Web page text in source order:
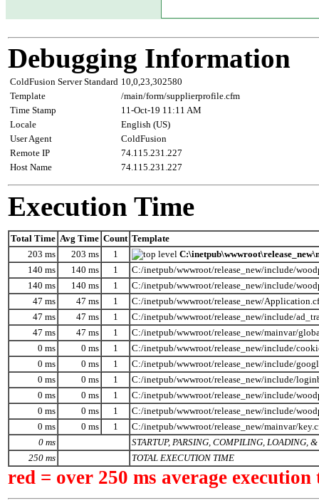
Debugging Information
ColdFusion Server Standard 10,0,23,302580
Template
/main/form/supplierprofile.cfm
Time Stamp
11-Oct-19 11:11 AM
Locale
English (US)
User Agent
ColdFusion
Remote IP
74.115.231.227
Host Name
74.115.231.227
Execution Time
Total Time Avg Time Count Template
203 ms
203 ms 1
140 ms
140 ms 1
C:/inetpub/wwwroot/release_new/include/
140 ms
140 ms 1
C:/inetpub/wwwroot/release_new/include/
47 ms
47 ms 1
C:/inetpub/wwwroot/release_new/
47 ms
47 ms 1
C:/inetpub/wwwroot/release_new/include/
47 ms
47 ms 1
C:/inetpub/wwwroot/release_new/mainvar/
0 ms
0 ms 1
C:/inetpub/wwwroot/release_new/include/
0 ms
0 ms 1
C:/inetpub/wwwroot/release_new/include/
0 ms
0 ms 1
C:/inetpub/wwwroot/release_new/include/
0 ms
0 ms 1
C:/inetpub/wwwroot/release_new/include/
0 ms
0 ms 1
C:/inetpub/wwwroot/release_new/include/
0 ms
0 ms 1
C:/inetpub/wwwroot/release_new/mainvar/
0 ms
STARTUP, PARSING, COMPILING, LOADING,
250 ms
TOTAL EXECUTION TIME
red = over 250 ms average execution